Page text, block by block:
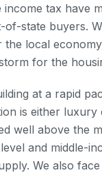
tax have
of-state buyers.
the local
for the
at a rapid
is either luxury
well above the
and middle-
We also